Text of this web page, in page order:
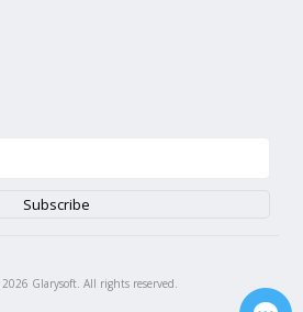
2026 Glarysoft. All rights reserved.